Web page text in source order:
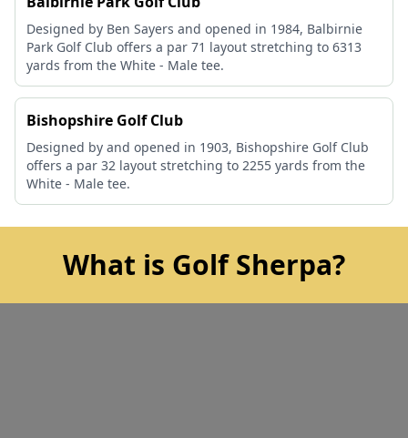
Designed by Ben Sayers and opened in 1984, Balbirnie
Park Golf Club offers a par 71 layout stretching to 6313
yards from the White - Male tee.
Bishopshire Golf Club
Designed by and opened in 1903, Bishopshire Golf Club
offers a par 32 layout stretching to 2255 yards from the
White - Male tee.
What is Golf Sherpa?